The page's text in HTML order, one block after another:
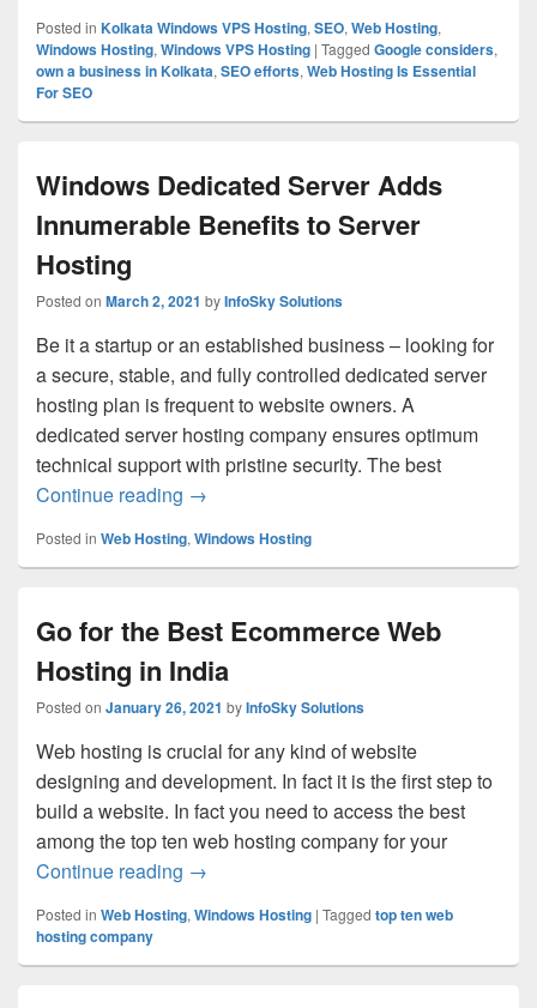
Posted in Kolkata Windows VPS Hosting, SEO, Web Hosting,
Windows Hosting, Windows VPS Hosting | Tagged Google considers,
own a business in Kolkata, SEO efforts, Web Hosting Is Essential
For SEO
Windows Dedicated Server Adds
Innumerable Benefits to Server
Hosting
Posted on March 2, 2021 byInfoSky Solutions
Be it a startup or an established business – looking for
a secure, stable, and fully controlled dedicated server
hosting plan is frequent to website owners. A
dedicated server hosting company ensures optimum
technical support with pristine security. The best
Continue reading Windows Dedicated Server Adds
→
Posted in Web Hosting, Windows Hosting
Go for the Best Ecommerce Web
Hosting in India
Posted on January 26, 2021 byInfoSky Solutions
Web hosting is crucial for any kind of website
designing and development. In fact it is the first step to
build a website. In fact you need to access the best
among the top ten web hosting company for your
Continue reading Go for the Best Ecommerce Web
→
Posted in Web Hosting, Windows Hosting | Tagged top ten web
hosting company